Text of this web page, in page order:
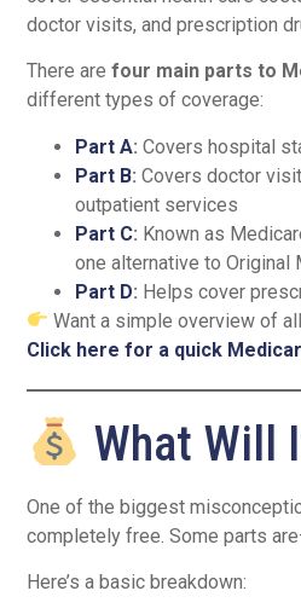
doctor visits, and prescription
There are four main parts to
different types of coverage:
Part A: Covers hospital
Part B: Covers doctor
outpatient services
Part C: Known as
one alternative to Original
Part D: Helps cover
Want a simple overview of
Click here for a quick
What Will
One of the biggest
completely free. Some parts
Here’s a basic breakdown: